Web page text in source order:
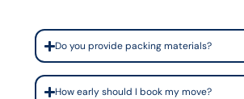
Do you provide packing materials?
How early should I book my move?